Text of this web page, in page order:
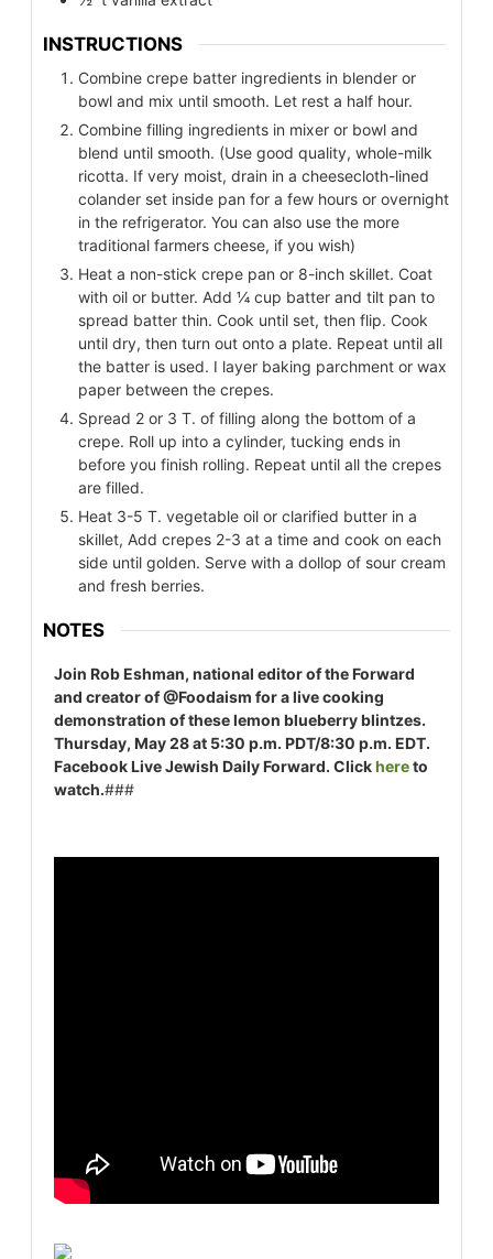
INSTRUCTIONS
Combine crepe batter ingredients in blender or
bowl and mix until smooth. Let rest a half hour.
Combine filling ingredients in mixer or bowl and
blend until smooth. (Use good quality, whole-milk
ricotta. If very moist, drain in a cheesecloth-lined
colander set inside pan for a few hours or overnight
in the refrigerator. You can also use the more
traditional farmers cheese, if you wish)
Heat a non-stick crepe pan or 8-inch skillet. Coat
with oil or butter. Add ¼ cup batter and tilt pan to
spread batter thin. Cook until set, then flip. Cook
until dry, then turn out onto a plate. Repeat until all
the batter is used. I layer baking parchment or wax
paper between the crepes.
Spread 2 or 3 T. of filling along the bottom of a
crepe. Roll up into a cylinder, tucking ends in
before you finish rolling. Repeat until all the crepes
are filled.
Heat 3-5 T. vegetable oil or clarified butter in a
skillet, Add crepes 2-3 at a time and cook on each
side until golden. Serve with a dollop of sour cream
and fresh berries.
NOTES
Join Rob Eshman, national editor of the Forward
and creator of @Foodaism for a live cooking
demonstration of these lemon blueberry blintzes.
Thursday, May 28 at 5:30 p.m. PDT/8:30 p.m. EDT.
Facebook Live Jewish Daily Forward. Clickhereto
watch.###